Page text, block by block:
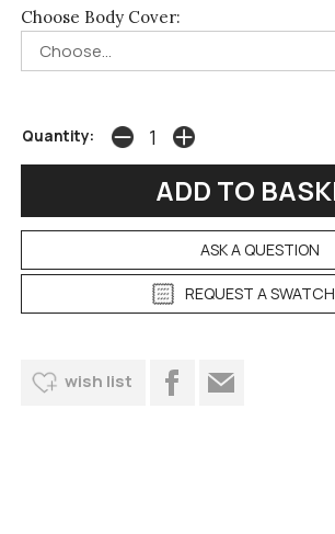
Choose Body Cover:
Quantity:
ASK A QUESTION
REQUEST A SWATCH
wish list